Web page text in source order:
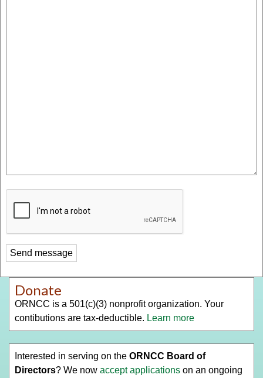
Donate
ORNCC is a 501(c)(3) nonprofit organization. Your
contibutions are tax-deductible. Learn more
Interested in serving on the ORNCC Board of
Directors? We now accept applications on an ongoing